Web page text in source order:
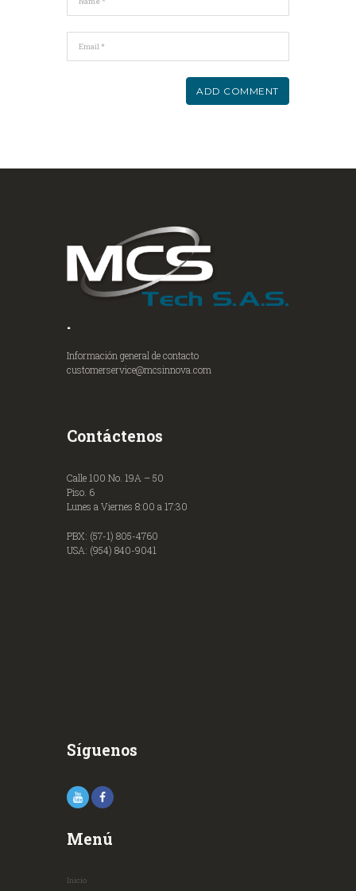
.
Información general de contacto
customerservice@mcsinnova.com
Contáctenos
Calle 100 No. 19A – 50
Piso. 6
Lunes a Viernes 8:00 a 17:30
PBX: (57-1) 805-4760
USA: (954) 840-9041
Síguenos
Menú
Inicio